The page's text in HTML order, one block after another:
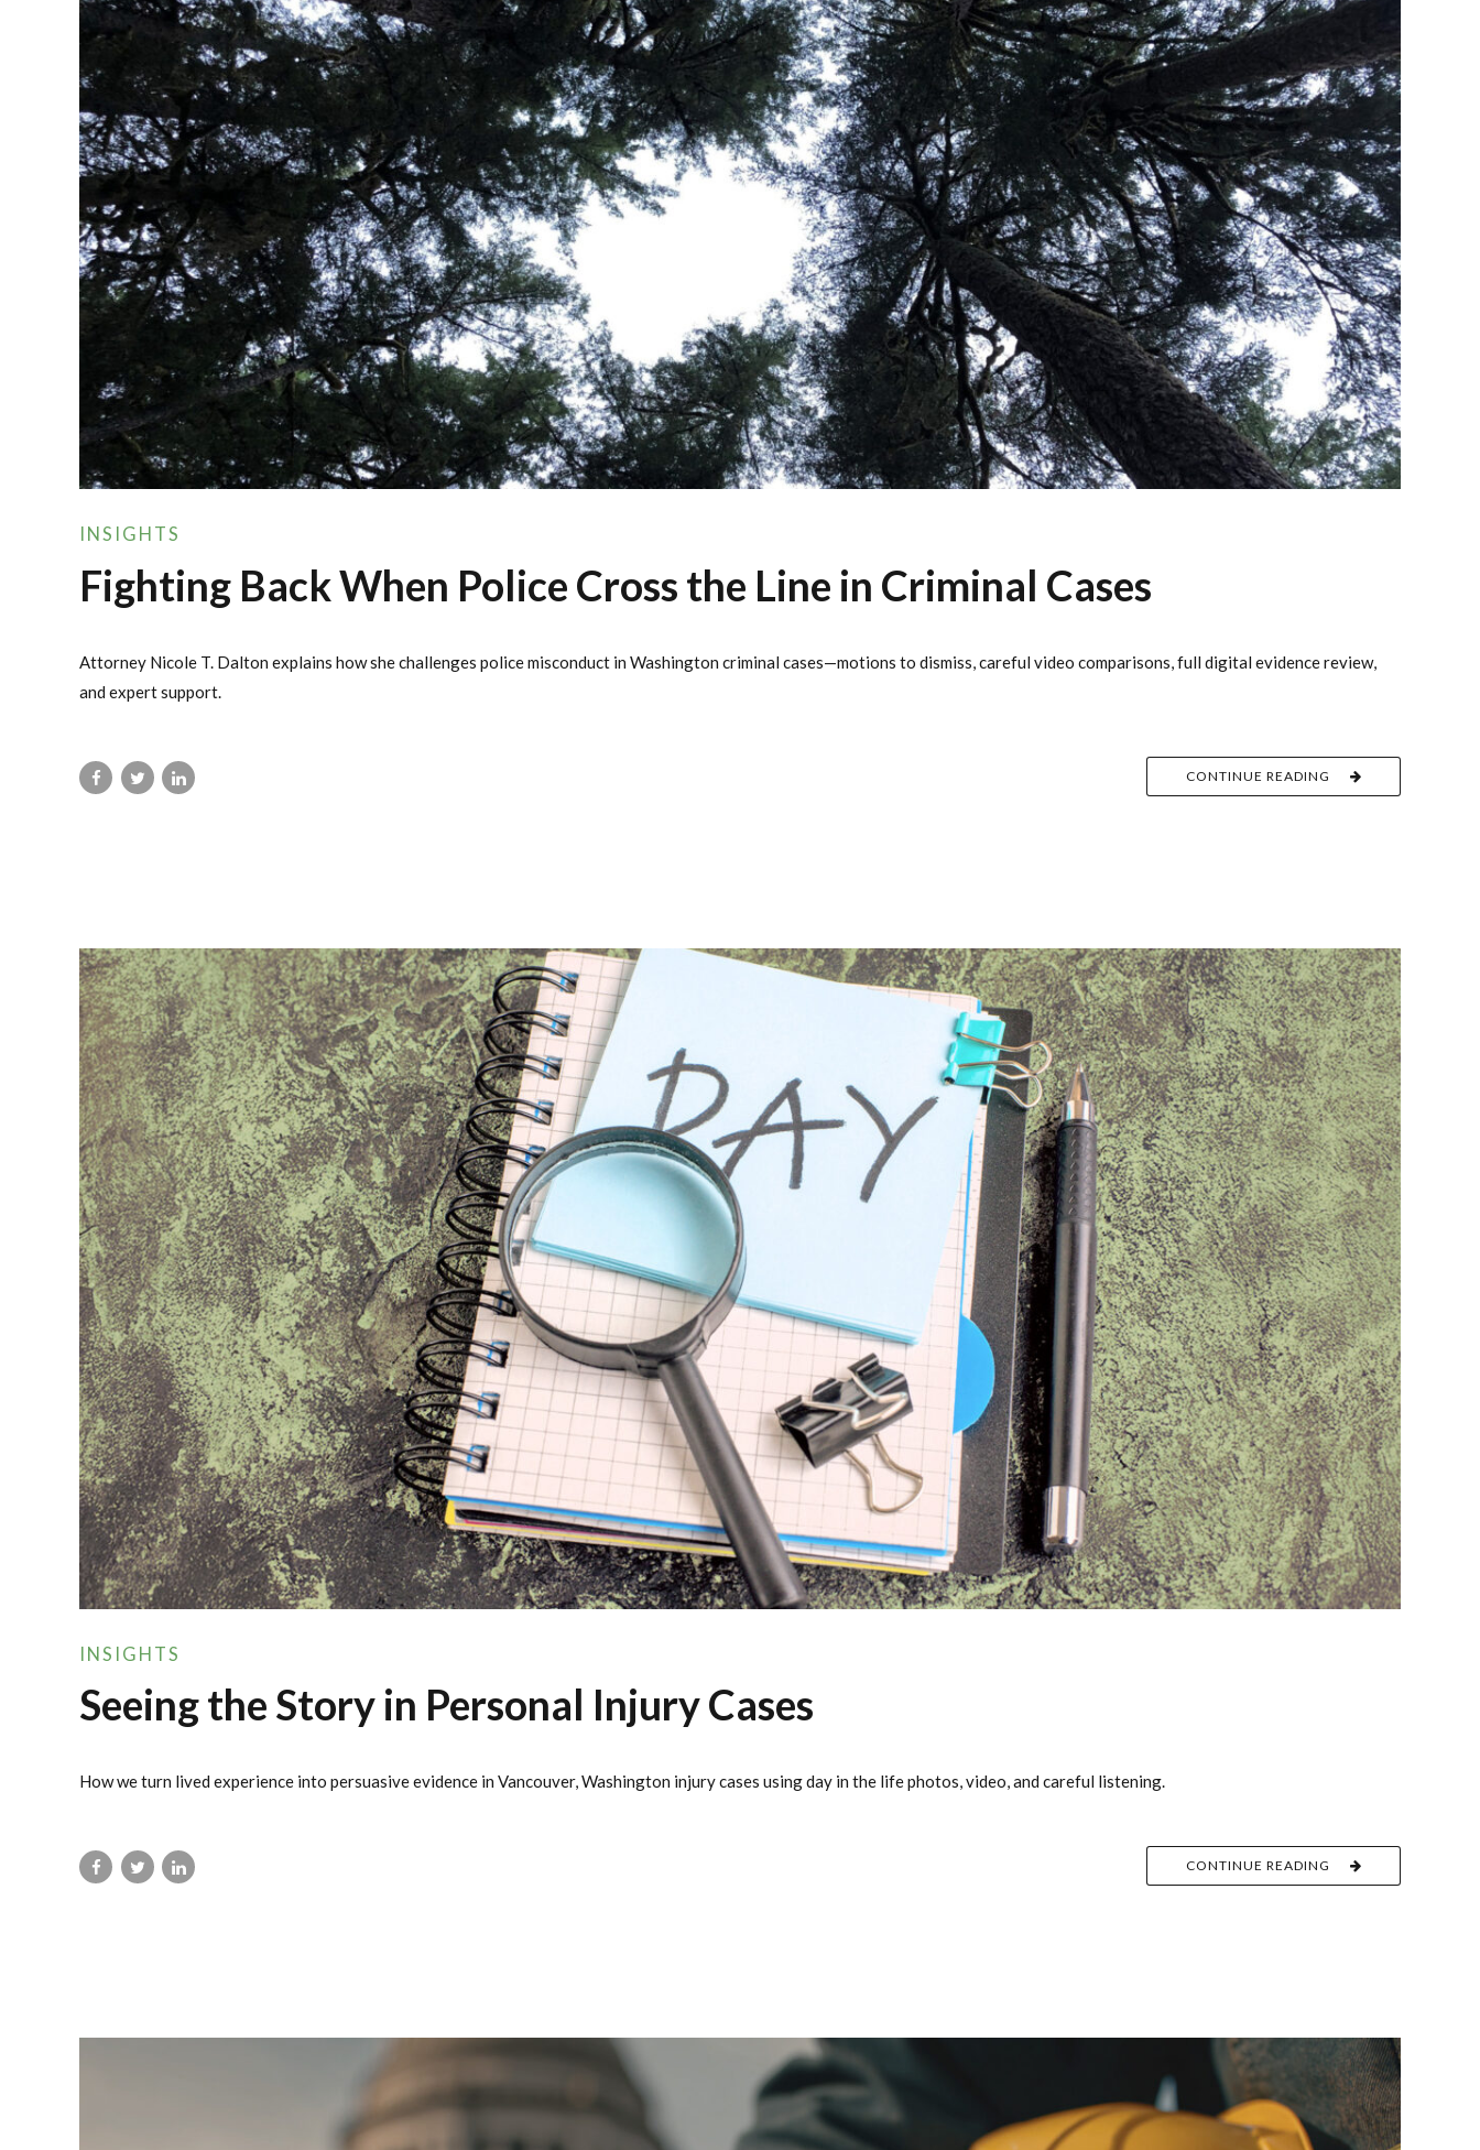
INSIGHTS
Fighting Back When Police Cross the Line in Criminal Cases
Attorney Nicole T. Dalton explains how she challenges police misconduct in Washington criminal cases—motions to dismiss, careful video comparisons, full digital evidence review,
and expert support.
CONTINUE READING
INSIGHTS
Seeing the Story in Personal Injury Cases
How we turn lived experience into persuasive evidence in Vancouver, Washington injury cases using day in the life photos, video, and careful listening.
CONTINUE READING